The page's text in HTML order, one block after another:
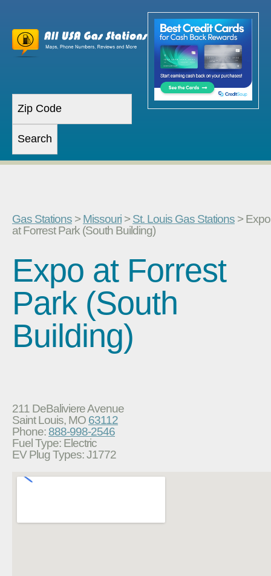
Gas Stations > Missouri > St. Louis Gas Stations > Expo
at Forrest Park (South Building)
Expo at Forrest
Park (South
Building)
211 DeBaliviere Avenue
Saint Louis, MO 63112
Phone: 888-998-2546
Fuel Type: Electric
EV Plug Types: J1772